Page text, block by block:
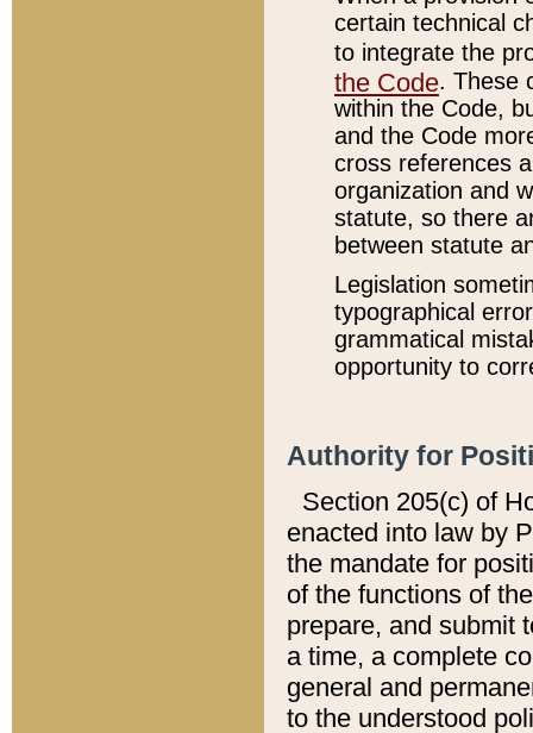
certain technical
to integrate the
the Code. These
within the Code,
and the Code
cross references
organization and
statute, so there
between statute
Legislation
typographical
grammatical
opportunity to
Authority for
Section 205(c) of
enacted into law by
the mandate for
of the functions of
prepare, and submit
a time, a complete
general and
to the understood